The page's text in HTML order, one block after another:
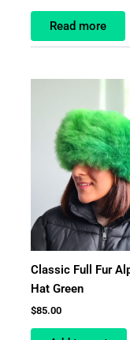
Read more
Classic Full Fur
Hat Green
$85.00